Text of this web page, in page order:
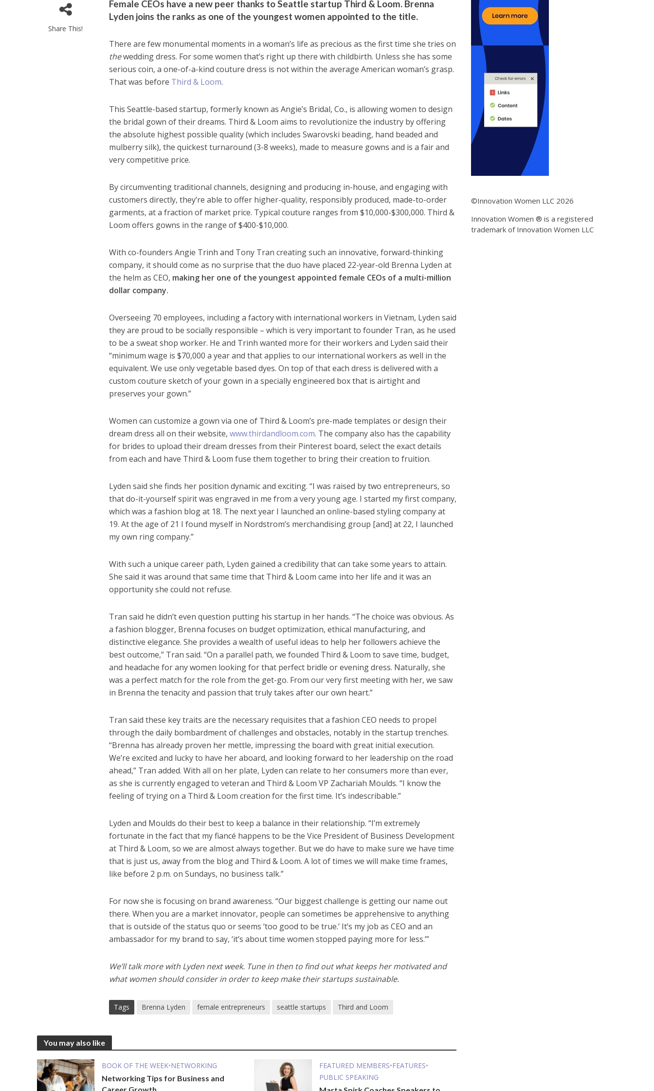
Share This!
Female CEOs have a new peer thanks to Seattle startup Third & Loom. Brenna
Lyden joins the ranks as one of the youngest women appointed to the title.
There are few monumental moments in a woman’s life as precious as the first time she tries on
thewedding dress. For some women that’s right up there with childbirth. Unless she has some
serious coin, a one-of-a-kind couture dress is not within the average American woman’s grasp.
That was before Third & Loom.
This Seattle-based startup, formerly known as Angie’s Bridal, Co., is allowing women to design
the bridal gown of their dreams. Third & Loom aims to revolutionize the industry by offering
the absolute highest possible quality (which includes Swarovski beading, hand beaded and
mulberry silk), the quickest turnaround (3-8 weeks), made to measure gowns and is a fair and
very competitive price.
By circumventing traditional channels, designing and producing in-house, and engaging with
customers directly, they’re able to offer higher-quality, responsibly produced, made-to-order
garments, at a fraction of market price. Typical couture ranges from $10,000-$300,000. Third &
Loom offers gowns in the range of $400-$10,000.
With co-founders Angie Trinh and Tony Tran creating such an innovative, forward-thinking
company, it should come as no surprise that the duo have placed 22-year-old Brenna Lyden at
the helm as CEO, making her one of the youngest appointed female CEOs of a multi-million
dollar company.
Overseeing 70 employees, including a factory with international workers in Vietnam, Lyden said
they are proud to be socially responsible – which is very important to founder Tran, as he used
to be a sweat shop worker. He and Trinh wanted more for their workers and Lyden said their
“minimum wage is $70,000 a year and that applies to our international workers as well in the
equivalent. We use only vegetable based dyes. On top of that each dress is delivered with a
custom couture sketch of your gown in a specially engineered box that is airtight and
preserves your gown.”
Women can customize a gown via one of Third & Loom’s pre-made templates or design their
dream dress all on their website,www.thirdandloom.com. The company also has the capability
for brides to upload their dream dresses from their Pinterest board, select the exact details
from each and have Third & Loom fuse them together to bring their creation to fruition.
Lyden said she finds her position dynamic and exciting. “I was raised by two entrepreneurs, so
that do-it-yourself spirit was engraved in me from a very young age. I started my first company,
which was a fashion blog at 18. The next year I launched an online-based styling company at
19. At the age of 21 I found myself in Nordstrom’s merchandising group [and] at 22, I launched
my own ring company.”
With such a unique career path, Lyden gained a credibility that can take some years to attain.
She said it was around that same time that Third & Loom came into her life and it was an
opportunity she could not refuse.
Tran said he didn’t even question putting his startup in her hands. “The choice was obvious. As
a fashion blogger, Brenna focuses on budget optimization, ethical manufacturing, and
distinctive elegance. She provides a wealth of useful ideas to help her followers achieve the
best outcome,” Tran said. “On a parallel path, we founded Third & Loom to save time, budget,
and headache for any women looking for that perfect bridle or evening dress. Naturally, she
was a perfect match for the role from the get-go. From our very first meeting with her, we saw
in Brenna the tenacity and passion that truly takes after our own heart.”
Tran said these key traits are the necessary requisites that a fashion CEO needs to propel
through the daily bombardment of challenges and obstacles, notably in the startup trenches.
“Brenna has already proven her mettle, impressing the board with great initial execution.
We’re excited and lucky to have her aboard, and looking forward to her leadership on the road
ahead,” Tran added. With all on her plate, Lyden can relate to her consumers more than ever,
as she is currently engaged to veteran and Third & Loom VP Zachariah Moulds. “I know the
feeling of trying on a Third & Loom creation for the first time. It’s indescribable.”
Lyden and Moulds do their best to keep a balance in their relationship. “I’m extremely
fortunate in the fact that my fiancé happens to be the Vice President of Business Development
at Third & Loom, so we are almost always together. But we do have to make sure we have time
that is just us, away from the blog and Third & Loom. A lot of times we will make time frames,
like before 2 p.m. on Sundays, no business talk.”
For now she is focusing on brand awareness. “Our biggest challenge is getting our name out
there. When you are a market innovator, people can sometimes be apprehensive to anything
that is outside of the status quo or seems ‘too good to be true.’ It’s my job as CEO and an
ambassador for my brand to say, ‘it’s about time women stopped paying more for less.’”
We’ll talk more with Lyden next week. Tune in then to find out what keeps her motivated and
what women should consider in order to keep make their startups sustainable.
Tags Brenna Lyden female entrepreneurs seattle startups Third and Loom
You may also like
BOOK OF THE WEEK•NETWORKING
Networking Tips for Business and
FEATURED MEMBERS•FEATURES•
PUBLIC SPEAKING
©Innovation Women LLC 2026
Innovation Women ® is a registered
trademark of Innovation Women LLC